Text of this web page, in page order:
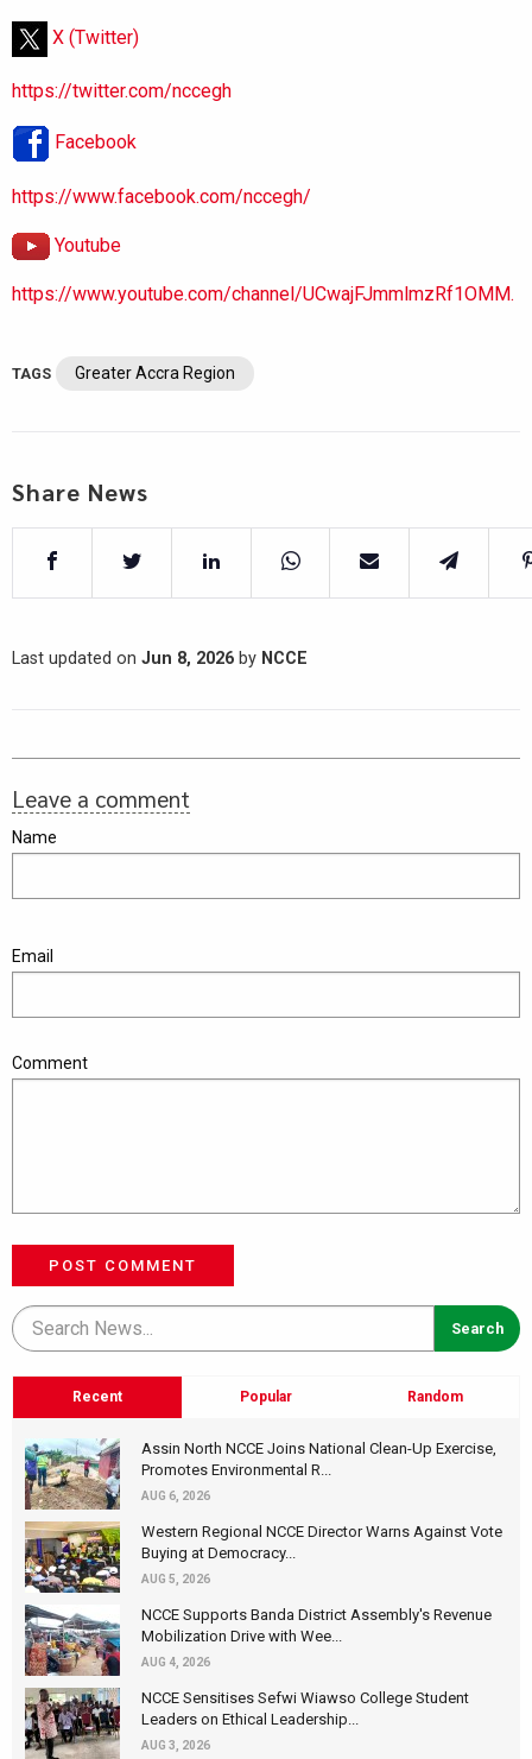
X (Twitter)
https://twitter.com/nccegh
Facebook
https://www.facebook.com/nccegh/
Youtube
https://www.youtube.com/channel/UCwajFJmmlmzRf1OMM.
TAGS Greater Accra Region
Share News
Last updated on Jun 8, 2026 by NCCE
Leave a comment
Name
Email
Comment
POST COMMENT
Recent Popular Random
Assin North NCCE Joins National Clean-Up Exercise,
Promotes Environmental R...
AUG 6, 2026
Western Regional NCCE Director Warns Against Vote
Buying at Democracy...
AUG 5, 2026
NCCE Supports Banda District Assembly's Revenue
Mobilization Drive with Wee...
AUG 4, 2026
NCCE Sensitises Sefwi Wiawso College Student
Leaders on Ethical Leadership...
AUG 3, 2026